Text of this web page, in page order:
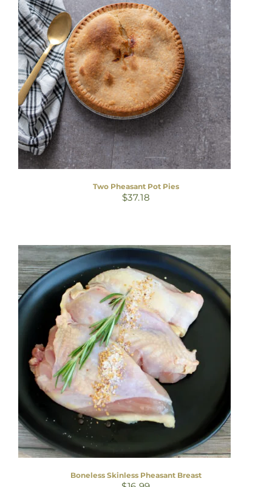
Two Pheasant Pot Pies
$37.18
Boneless Skinless Pheasant Breast